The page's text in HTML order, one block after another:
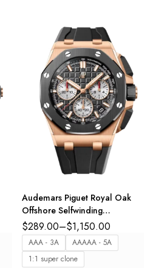
Audemars Piguet Royal Oak
Offshore Selfwinding
Chronograph 18-carat pink
gold and black dial Black
rubber strap Ref.
26420RO.OO.A002CA.01
$289.00–$1,150.00
AAA - 3A
AAAAA - 5A
1:1 super clone